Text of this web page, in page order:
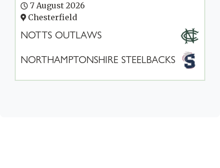
7 August 2026
Chesterfield
NOTTS OUTLAWS
NORTHAMPTONSHIRE STEELBACKS